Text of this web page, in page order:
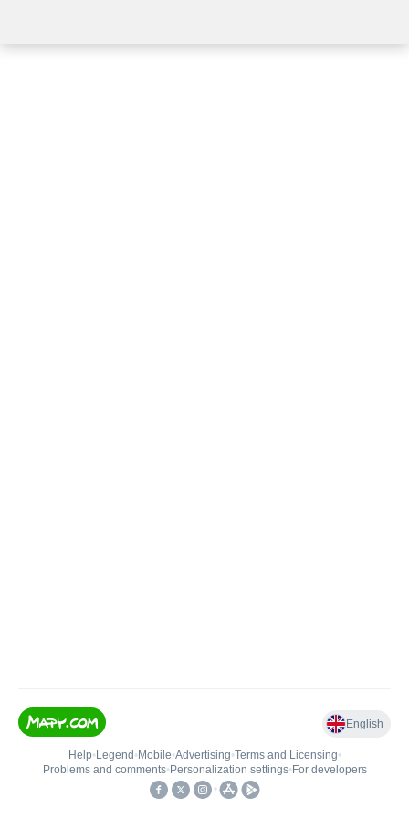
English
Help• Legend • Mobile•Advertising•Terms and Licensing•
Problems and comments• Personalization settings• For developers
•